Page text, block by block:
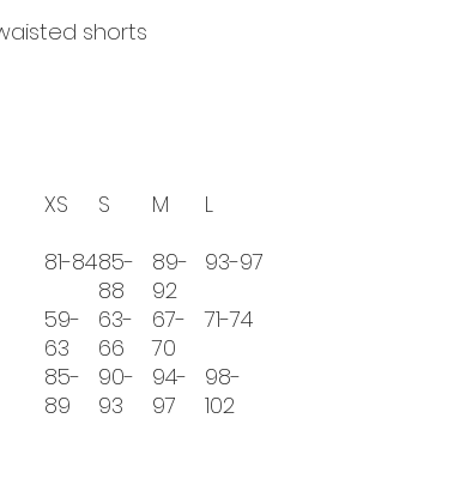
shorts
XS S M
L
81-8485-
88
89-
92
93-97
59-
63
63-
66
67-
70
71-74
85-
89
90-
93
94-
97
98-
102